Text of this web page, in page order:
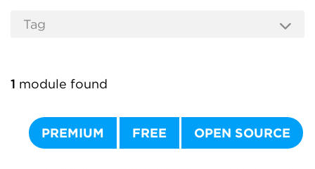
1 module found
PREMIUM FREE OPEN SOURCE